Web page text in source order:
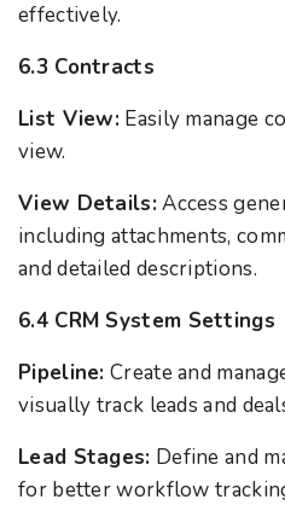
effectively.
6.3 Contracts
List View: Easily manage
view.
View Details:Access
including attachments,
and detailed descriptions.
6.4 CRM System Settings
Pipeline: Create and
visually track leads and
Lead Stages: Define and
for better workflow